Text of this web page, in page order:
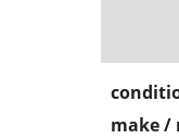
make /